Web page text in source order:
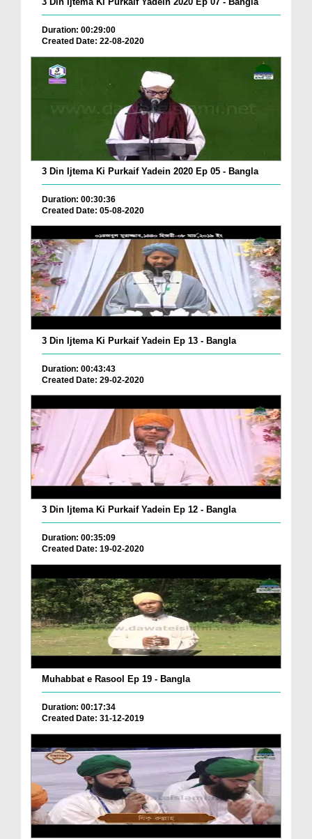
Duration: 00:29:00
Created Date: 22-08-2020
3 Din Ijtema Ki Purkaif Yadein 2020 Ep 05 - Bangla
Duration: 00:30:36
Created Date: 05-08-2020
3 Din Ijtema Ki Purkaif Yadein Ep 13 - Bangla
Duration: 00:43:43
Created Date: 29-02-2020
3 Din Ijtema Ki Purkaif Yadein Ep 12 - Bangla
Duration: 00:35:09
Created Date: 19-02-2020
Muhabbat e Rasool Ep 19 - Bangla
Duration: 00:17:34
Created Date: 31-12-2019